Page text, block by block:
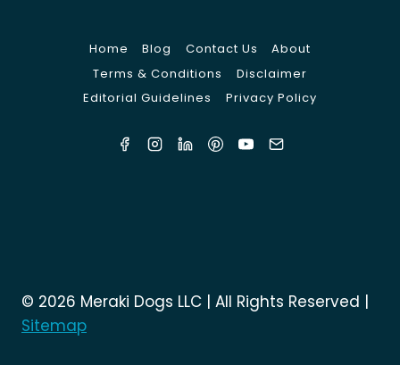
Home Blog Contact Us
About
Terms & Conditions
Disclaimer
Editorial Guidelines
Privacy Policy
© 2026 Meraki Dogs LLC | All Rights Reserved |
Sitemap